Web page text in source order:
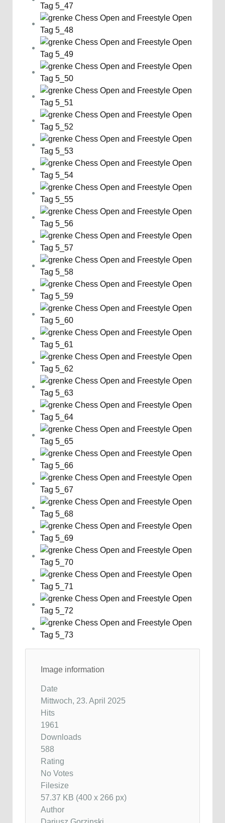
Image information
Date
Mittwoch, 23. April 2025
Hits
1961
Downloads
588
Rating
No Votes
Filesize
57.37 KB (400 x 266 px)
Author